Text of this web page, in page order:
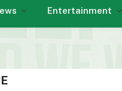
Entertainment